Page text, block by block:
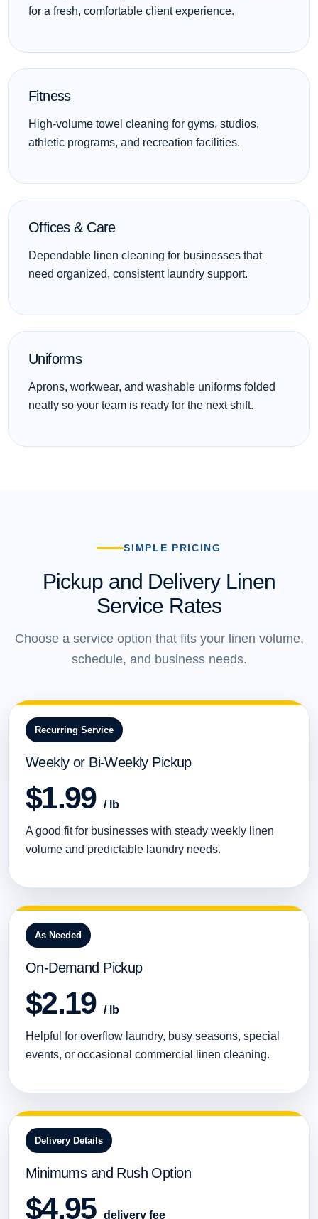
for a fresh, comfortable client experience.
Fitness
High-volume towel cleaning for gyms, studios,
athletic programs, and recreation facilities.
Offices & Care
Dependable linen cleaning for businesses that
need organized, consistent laundry support.
Uniforms
Aprons, workwear, and washable uniforms folded
neatly so your team is ready for the next shift.
SIMPLE PRICING
Pickup and Delivery Linen
Service Rates
Choose a service option that fits your linen volume,
schedule, and business needs.
Recurring Service
Weekly or Bi-Weekly Pickup
$1.99 / lb
A good fit for businesses with steady weekly linen
volume and predictable laundry needs.
As Needed
On-Demand Pickup
$2.19 / lb
Helpful for overflow laundry, busy seasons, special
events, or occasional commercial linen cleaning.
Delivery Details
Minimums and Rush Option
$4.95 delivery fee